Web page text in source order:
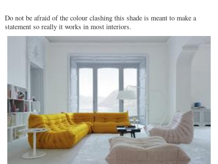
Do not be afraid of the colour clashing this shade is meant to make a
statement so really it works in most interiors.